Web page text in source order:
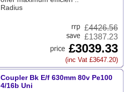
Radius
£4426.56
£1387.23
£3039.33
(inc Vat £3647.20)
Coupler Bk E/f 630mm 80v Pe100
4/16b Uni